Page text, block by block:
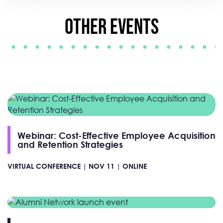
Other Events
Webinar: Cost-Effective Employee Acquisition
and Retention Strategies
VIRTUAL CONFERENCE | NOV 11 | ONLINE